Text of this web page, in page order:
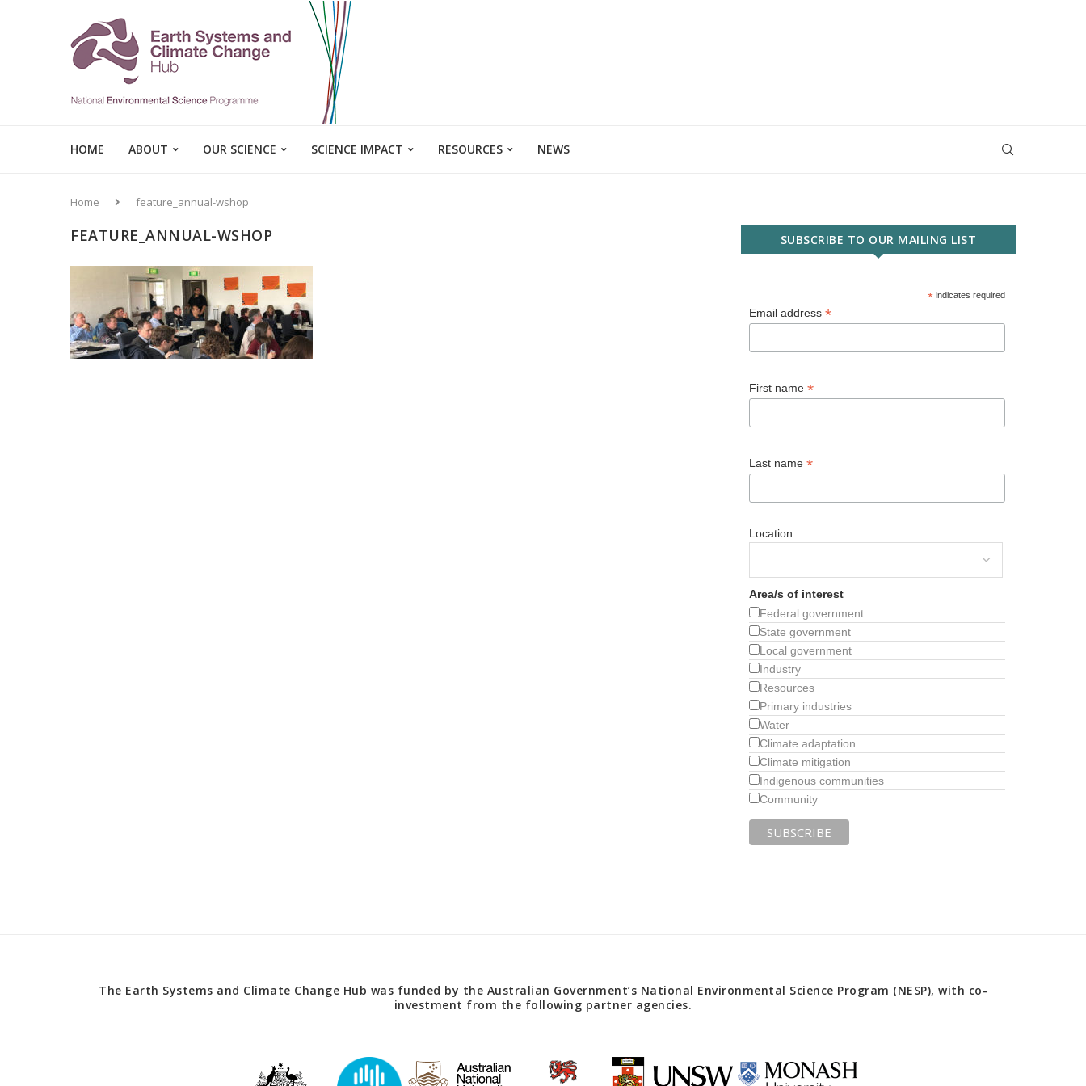
HOME ABOUT OUR SCIENCE SCIENCE IMPACT RESOURCES NEWS
Home feature_annual-wshop
FEATURE_ANNUAL-WSHOP SUBSCRIBE TO OUR MAILING LIST
*indicates required
Email address*
First name*
Last name*
Location
Area/s of interest
Federal government
State government
Local government
Industry
Resources
Primary industries
Water
Climate adaptation
Climate mitigation
Indigenous communities
Community
The Earth Systems and Climate Change Hub was funded by the Australian Government’s National Environmental Science Program (NESP), with co-
investment from the following partner agencies.